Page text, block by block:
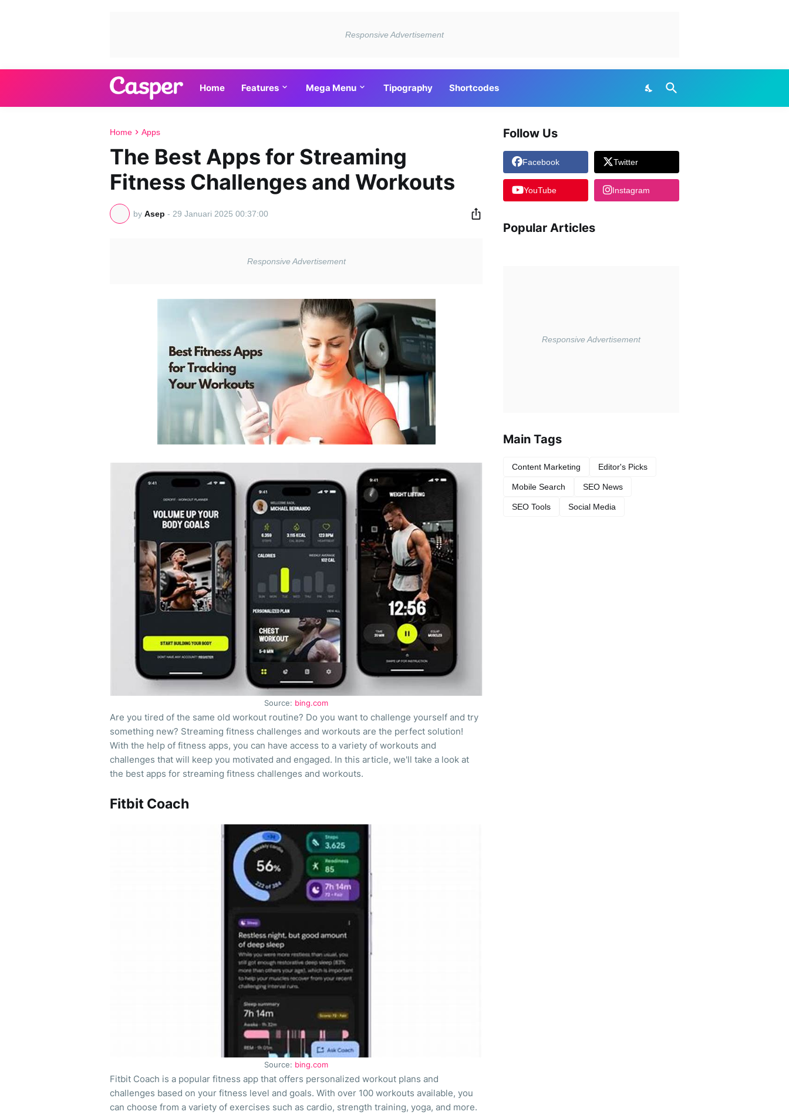
Home Features Mega Menu Tipography Shortcodes
Home Apps
The Best Apps for Streaming
Fitness Challenges and Workouts
by Asep - 29 Januari 2025 00:37:00
Source: bing.com
Are you tired of the same old workout routine? Do you want to challenge yourself and try
something new? Streaming fitness challenges and workouts are the perfect solution!
With the help of fitness apps, you can have access to a variety of workouts and
challenges that will keep you motivated and engaged. In this article, we'll take a look at
the best apps for streaming fitness challenges and workouts.
Fitbit Coach
Source: bing.com
Fitbit Coach is a popular fitness app that offers personalized workout plans and
challenges based on your fitness level and goals. With over 100 workouts available, you
can choose from a variety of exercises such as cardio, strength training, yoga, and more.
Follow Us
Facebook Twitter
YouTube Instagram
Popular Articles
Main Tags
Content Marketing Editor's Picks
Mobile Search SEO News
SEO Tools Social Media